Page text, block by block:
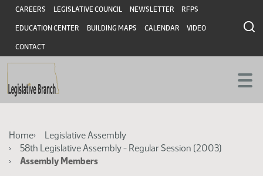
Skip
main
content
Skip
main
content
Header
CAREERS LEGISLATIVE COUNCIL NEWSLETTER RFPS
EDUCATION CENTER BUILDING MAPS CALENDAR VIDEO
CONTACT
Breadcrumb
Home
Legislative Assembly
58th Legislative Assembly - Regular Session (2003)
Assembly Members